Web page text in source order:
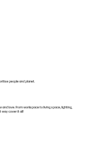
people and planet.
love. From workspace to living space, lighting,
way cover it all!